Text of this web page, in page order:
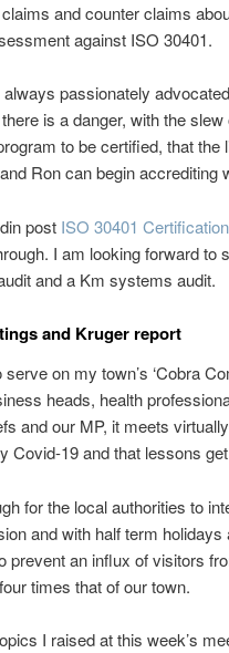
and counter claims
against ISO 30401.
passionately
is a danger, with the
to be certified, that
Ron can begin accrediting
post ISO 30401
I am looking forward to
and a Km systems audit.
and Kruger report
serve on my town’s ‘Cobra
heads, health
and our MP, it meets
Covid-19 and that lessons
for the local authorities to
and with half term
prevent an influx of visitors
times that of our town.
I raised at this week’s